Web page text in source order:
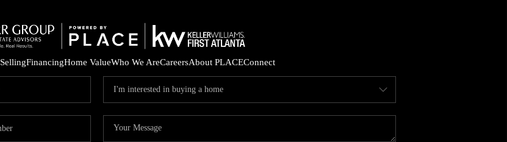
SELLING
FINANCING
SellingFinancingHome ValueWho We AreCareersAbout PLACEConnect